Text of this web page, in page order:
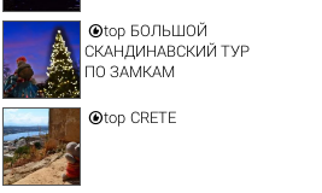
top БОЛЬШОЙ
СКАНДИНАВСКИЙ ТУР
ПО ЗАМКАМ
top CRETE